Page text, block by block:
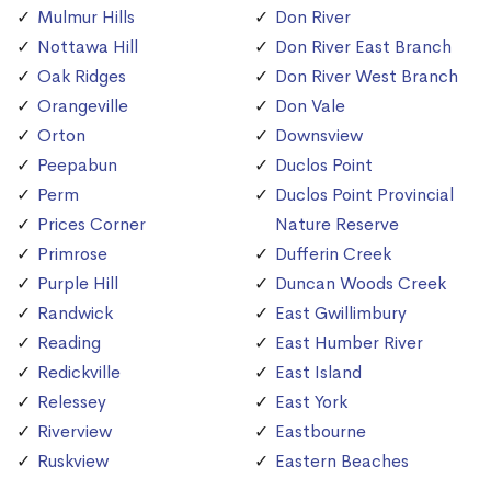
Mulmur Hills
Nottawa Hill
Oak Ridges
Orangeville
Orton
Peepabun
Perm
Prices Corner
Primrose
Purple Hill
Randwick
Reading
Redickville
Relessey
Riverview
Ruskview
Don River
Don River East Branch
Don River West Branch
Don Vale
Downsview
Duclos Point
Duclos Point Provincial
Nature Reserve
Dufferin Creek
Duncan Woods Creek
East Gwillimbury
East Humber River
East Island
East York
Eastbourne
Eastern Beaches